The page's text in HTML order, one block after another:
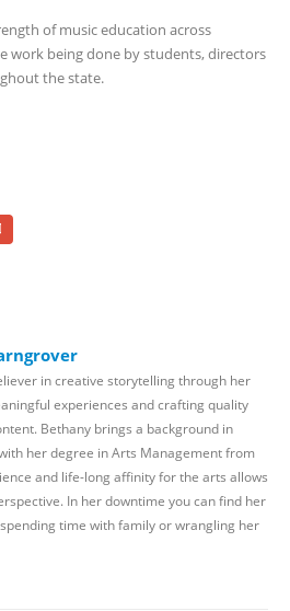
of music education across
work being done by students, directors
the state.
in creative storytelling through her
experiences and crafting quality
Bethany brings a background in
her degree in Arts Management from
and life-long affinity for the arts allows
In her downtime you can find her
time with family or wrangling her